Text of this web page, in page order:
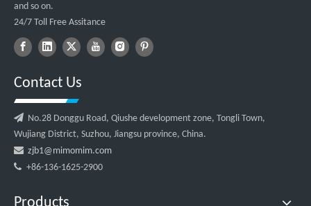
and so on.
24/7 Toll Free Assitance
Contact Us
 No.28 Donggu Road, Qiushe development zone, Tongli Town,
Wujiang District, Suzhou, Jiangsu province, China.
 zjb1@mimomim.com
 +86-136-1625-2900
Products